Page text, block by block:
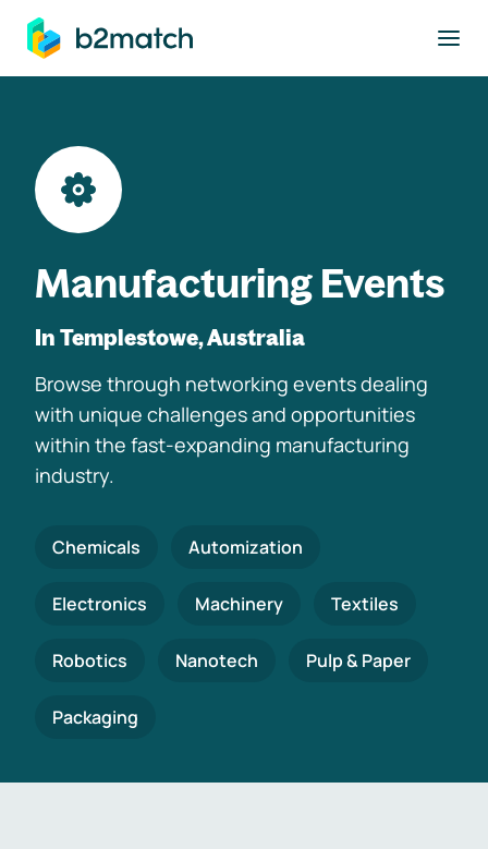
main content
Manufacturing Events
In Templestowe, Australia
Browse through networking events dealing
with unique challenges and opportunities
within the fast-expanding manufacturing
industry.
Chemicals Automization
Electronics Machinery Textiles
Robotics Nanotech Pulp & Paper
Packaging